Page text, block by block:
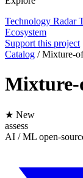
Technology Radar
Ecosystem
Support this project
Catalog / Mixture-
Mixture-
★ New
assess
AI / ML open-